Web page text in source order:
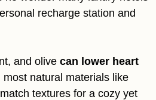
recharge station and
and olive can lower heart
natural materials like
textures for a cozy yet